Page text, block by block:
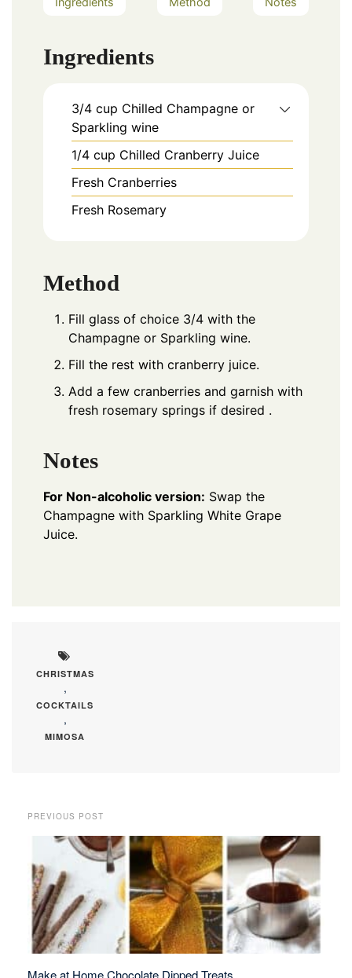
Ingredients
3/4 cup Chilled Champagne or
Sparkling wine
1/4 cup Chilled Cranberry Juice
Fresh Cranberries
Fresh Rosemary
Method
Fill glass of choice 3/4 with the
Champagne or Sparkling wine.
Fill the rest with cranberry juice.
Add a few cranberries and garnish with
fresh rosemary springs if desired .
Notes
For Non-alcoholic version: Swap the
Champagne with Sparkling White Grape
Juice.
CHRISTMAS
,
COCKTAILS
,
MIMOSA
PREVIOUS POST
Make at Home Chocolate Dipped Treats